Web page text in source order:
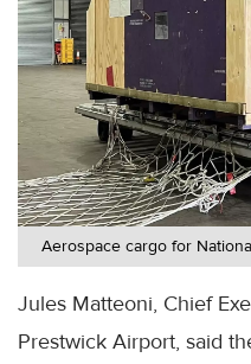
Aerospace cargo for
Jules Matteoni, Chief
Prestwick Airport, said